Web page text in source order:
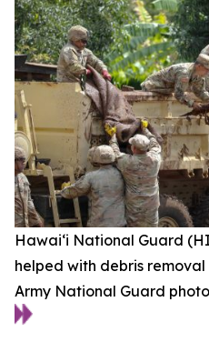
Hawai‘i National Guard
helped with debris removal
Army National Guard